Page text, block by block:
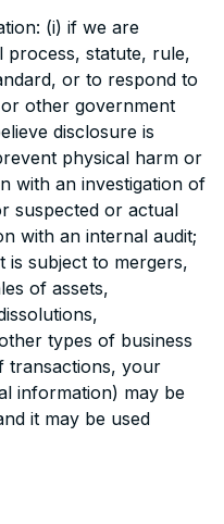
(i) if we are
process, statute, rule,
or to respond to
other government
disclosure is
physical harm or
with an investigation of
suspected or actual
with an internal audit;
is subject to mergers,
of assets,
types of business
transactions, your
information) may be
it may be used